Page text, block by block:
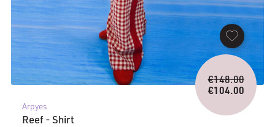
Arpyes
Reef - Shirt
€148.00
price
was:
€104.00
Current
price